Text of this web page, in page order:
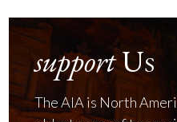
supportUs
The AIA is North